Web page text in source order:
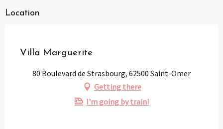
Location
Villa Marguerite
80 Boulevard de Strasbourg, 62500 Saint-Omer
Getting there
I'm going by train!